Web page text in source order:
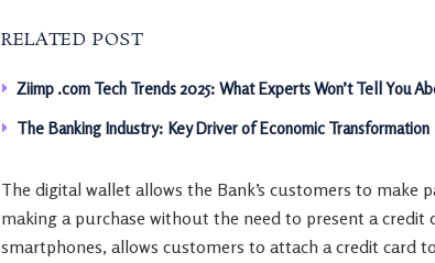
RELATED POST
Ziimp .com Tech Trends 2025: What Experts Won’t Tell You
The Banking Industry: Key Driver of Economic Transformation
The digital wallet allows the Bank’s customers to make
making a purchase without the need to present a credit
smartphones, allows customers to attach a credit card